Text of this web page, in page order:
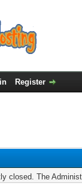
Register
closed. The